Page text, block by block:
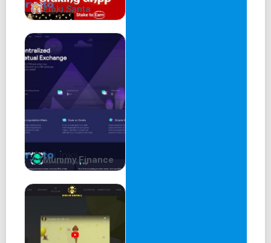
Patrick 2
Future of Meme Coin
Floki Santa
Mummy Finance